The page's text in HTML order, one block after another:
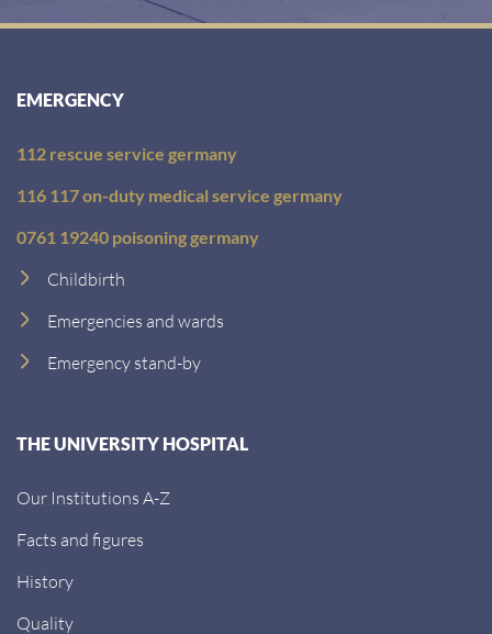
EMERGENCY
112 rescue service germany
116 117 on-duty medical service germany
0761 19240 poisoning germany
Childbirth
Emergencies and wards
Emergency stand-by
THE UNIVERSITY HOSPITAL
Our Institutions A-Z
Facts and figures
History
Quality